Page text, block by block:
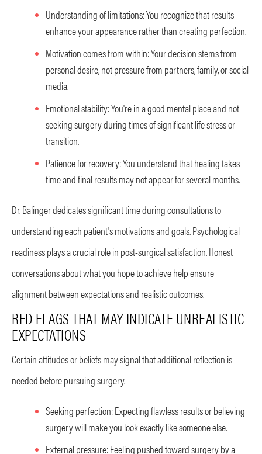
Understanding of limitations: You recognize that results
enhance your appearance rather than creating perfection.
Motivation comes from within: Your decision stems from
personal desire, not pressure from partners, family, or social
media.
Emotional stability: You're in a good mental place and not
seeking surgery during times of significant life stress or
transition.
Patience for recovery: You understand that healing takes
time and final results may not appear for several months.
Dr. Balinger dedicates significant time during consultations to
understanding each patient's motivations and goals. Psychological
readiness plays a crucial role in post-surgical satisfaction. Honest
conversations about what you hope to achieve help ensure
alignment between expectations and realistic outcomes.
RED FLAGS THAT MAY INDICATE UNREALISTIC
EXPECTATIONS
Certain attitudes or beliefs may signal that additional reflection is
needed before pursuing surgery.
Seeking perfection: Expecting flawless results or believing
surgery will make you look exactly like someone else.
External pressure: Feeling pushed toward surgery by a